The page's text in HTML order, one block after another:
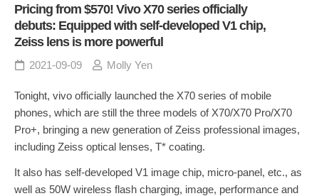
Pricing from $570! Vivo X70 series officially
debuts: Equipped with self-developed V1 chip,
Zeiss lens is more powerful
2021-09-09 Molly Yen
Tonight, vivo officially launched the X70 series of mobile
phones, which are still the three models of X70/X70 Pro/X70
Pro+, bringing a new generation of Zeiss professional images,
including Zeiss optical lenses, T* coating.
It also has self-developed V1 image chip, micro-panel, etc., as
well as 50W wireless flash charging, image, performance and